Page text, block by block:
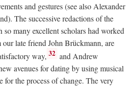
and gestures (see also Alexander
The successive redactions of the
many excellent scholars had worked
our late friend John Brückmann, are
way, 32 and Andrew
avenues for dating by using musical
for the process of change. The very